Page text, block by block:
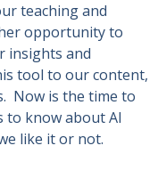
teaching and
opportunity to
insights and
tool to our content,
Now is the time to
to know about AI
like it or not.